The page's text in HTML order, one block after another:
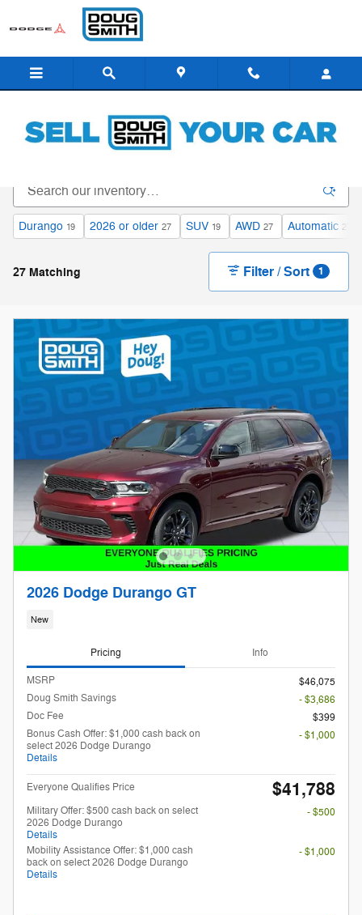
Skip to main content
All Inventory - Doug Smith Dealerships
Durango 19 2026 or older 27 SUV 19 AWD 27 Automatic 27
27 Matching Filter / Sort 1
2026 Dodge Durango GT
New
Pricing Info
MSRP
$46,075
Doug Smith Savings
- $3,686
Doc Fee
$399
Bonus Cash Offer: $1,000 cash back on
select 2026 Dodge Durango
Details
- $1,000
Everyone Qualifies Price $41,788
Military Offer: $500 cash back on select
2026 Dodge Durango
Details
- $500
Mobility Assistance Offer: $1,000 cash
back on select 2026 Dodge Durango
Details
- $1,000